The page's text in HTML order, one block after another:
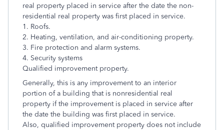
real property placed in service after the date the non-
residential real property was first placed in service.
1. Roofs.
2. Heating, ventilation, and air-conditioning property.
3. Fire protection and alarm systems.
4. Security systems
Qualified improvement property.
Generally, this is any improvement to an interior
portion of a building that is nonresidential real
property if the improvement is placed in service after
the date the building was first placed in service.
Also, qualified improvement property does not include